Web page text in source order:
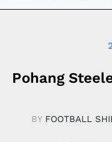
Pohang
BY FOOTBALL